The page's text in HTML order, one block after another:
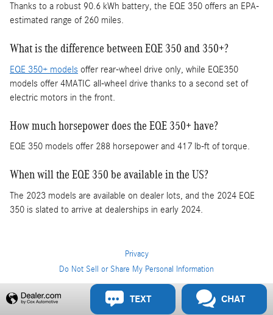
Thanks to a robust 90.6 kWh battery, the EQE 350 offers an EPA-
estimated range of 260 miles.
What is the difference between EQE 350 and 350+?
EQE 350+ models offer rear-wheel drive only, while EQE350
models offer 4MATIC all-wheel drive thanks to a second set of
electric motors in the front.
How much horsepower does the EQE 350+ have?
EQE 350 models offer 288 horsepower and 417 lb-ft of torque.
When will the EQE 350 be available in the US?
The 2023 models are available on dealer lots, and the 2024 EQE
350 is slated to arrive at dealerships in early 2024.
Privacy
Do Not Sell or Share My Personal Information
Privacy
TEXT CHAT